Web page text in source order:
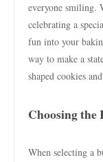
everyone smiling.
celebrating a
fun into your
way to make a
shaped cookies
Choosing
When selecting a